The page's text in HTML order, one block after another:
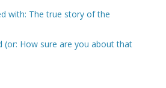
with: The true story of the
(or: How sure are you about that